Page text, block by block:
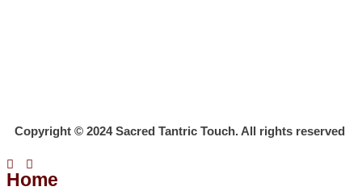
Copyright © 2024 Sacred Tantric Touch. All rights reserved
Home